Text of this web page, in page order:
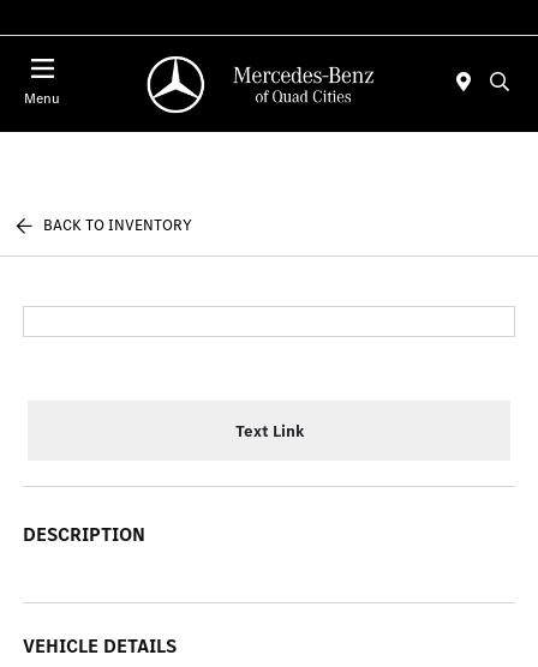
Menu
BACK TO INVENTORY
Text Link
DESCRIPTION
VEHICLE DETAILS